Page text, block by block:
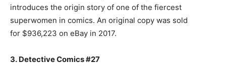
introduces the origin story of one of the fiercest
superwomen in comics. An original copy was sold
for $936,223 on eBay in 2017.
3. Detective Comics #27